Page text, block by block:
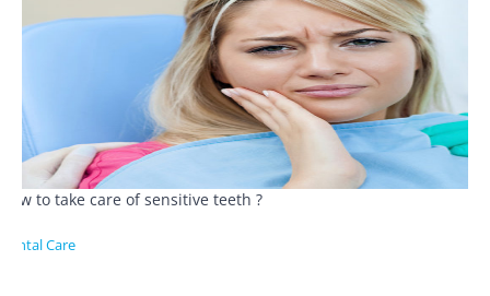
How to take care of sensitive teeth ?
Dental Care